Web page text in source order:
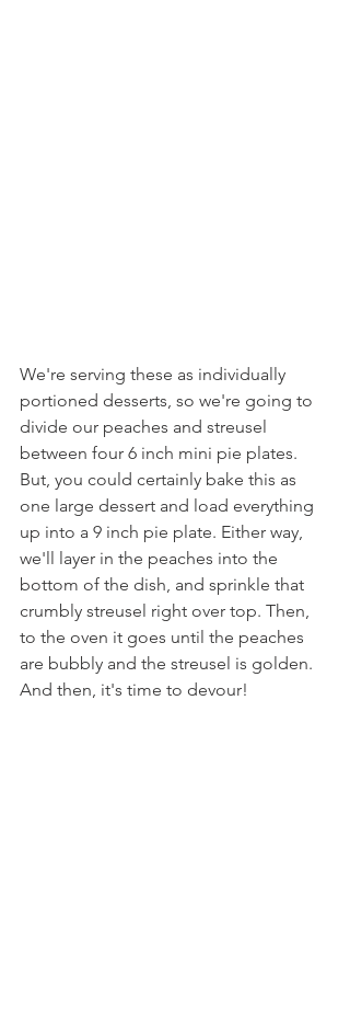
We're serving these as individually
portioned desserts, so we're going to
divide our peaches and streusel
between four 6 inch mini pie plates.
But, you could certainly bake this as
one large dessert and load everything
up into a 9 inch pie plate. Either way,
we'll layer in the peaches into the
bottom of the dish, and sprinkle that
crumbly streusel right over top. Then,
to the oven it goes until the peaches
are bubbly and the streusel is golden.
And then, it's time to devour!